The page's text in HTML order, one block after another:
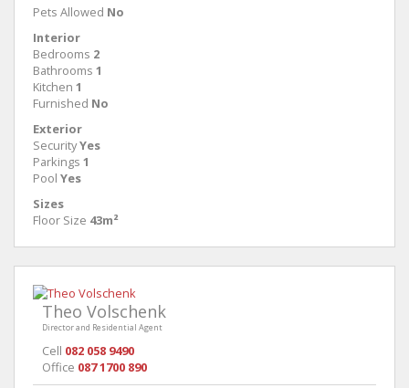
Pets Allowed No
Interior
Bedrooms 2
Bathrooms 1
Kitchen 1
Furnished No
Exterior
SecurityYes
Parkings 1
Pool Yes
Sizes
Floor Size 43m²
Theo Volschenk
Director and Residential Agent
Cell 082 058 9490
Office 087 1700 890